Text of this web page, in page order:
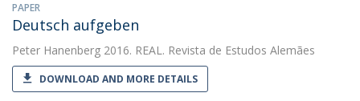
PAPER
Deutsch aufgeben
Peter Hanenberg 2016. REAL. Revista de Estudos Alemães
DOWNLOAD AND MORE DETAILS